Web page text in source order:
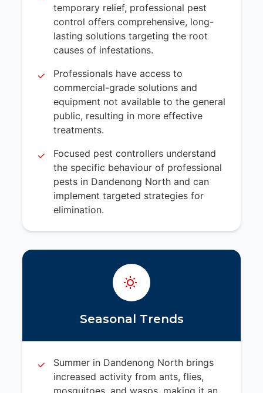
temporary relief, professional pest
control offers comprehensive, long-
lasting solutions targeting the root
causes of infestations.
Professionals have access to
commercial-grade solutions and
equipment not available to the general
public, resulting in more effective
treatments.
Focused pest controllers understand
the specific behaviour of professional
pests in Dandenong North and can
implement targeted strategies for
elimination.
Seasonal Trends
Summer in Dandenong North brings
increased activity from ants, flies,
mosquitoes, and wasps, making it an